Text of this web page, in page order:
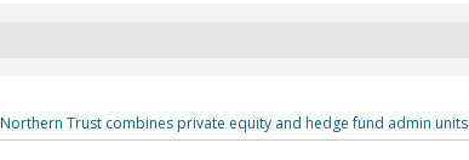
Northern Trust combines private equity and hedge fund admin units